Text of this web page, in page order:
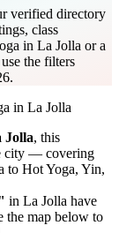
verified directory
class
in La Jolla or a
the filters
in La Jolla
Jolla, this
city — covering
to Hot Yoga, Yin,
in La Jolla have
the map below to